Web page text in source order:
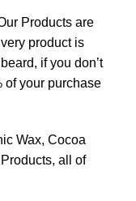
Products are
product is
if you don’t
of your purchase
Wax, Cocoa
all of